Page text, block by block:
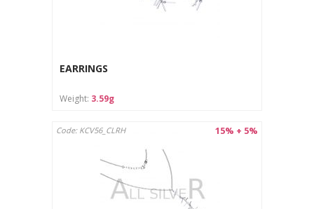
EARRINGS
Weight: 3.59g
15% + 5%
Code: KCV56_CLRH